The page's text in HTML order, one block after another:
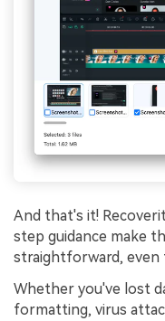
And that's it!
step guidance make
straightforward,
Whether you've lost
formatting, virus